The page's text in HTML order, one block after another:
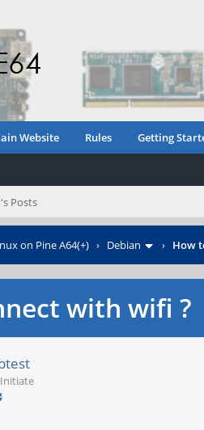
Website Rules Getting
Posts
on Pine A64(+) › Debian › How
with wifi ?